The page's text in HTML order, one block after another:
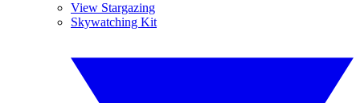
View Stargazing
Skywatching Kit